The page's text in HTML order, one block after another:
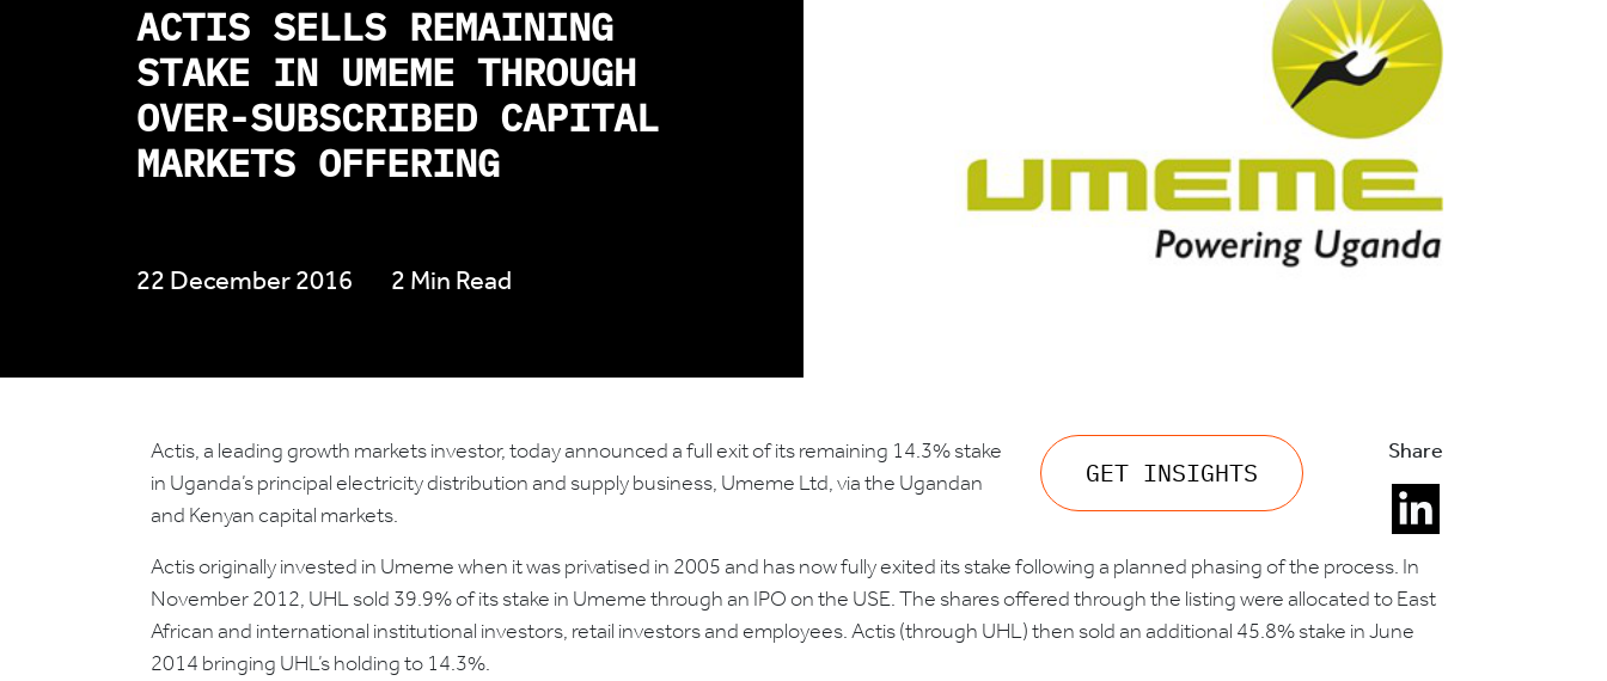
ACTIS SELLS REMAINING
STAKE IN UMEME THROUGH
OVER-SUBSCRIBED CAPITAL
MARKETS OFFERING
22 December 2016 2 Min Read
Actis, a leading growth markets investor, today announced a full exit of its remaining 14.3% stake
in Uganda’s principal electricity distribution and supply business, Umeme Ltd, via the Ugandan
and Kenyan capital markets.
GET INSIGHTS
Share
Actis originally invested in Umeme when it was privatised in 2005 and has now fully exited its stake following a planned phasing of the process. In
November 2012, UHL sold 39.9% of its stake in Umeme through an IPO on the USE. The shares offered through the listing were allocated to East
African and international institutional investors, retail investors and employees. Actis (through UHL) then sold an additional 45.8% stake in June
2014 bringing UHL’s holding to 14.3%.